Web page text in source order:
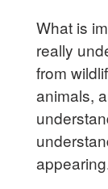
What is
really
from
animals,